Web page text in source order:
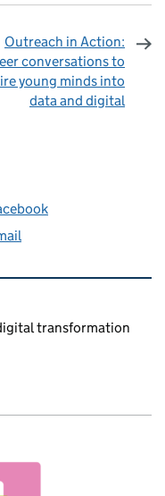
Outreach in Action:
conversations to
young minds into
data and digital
transformation